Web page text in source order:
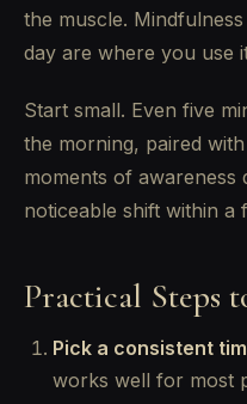
the muscle.
day are where you use
Start small. Even five
the morning, paired
moments of awareness
noticeable shift within a
Practical Steps
Pick a consistent
works well for most